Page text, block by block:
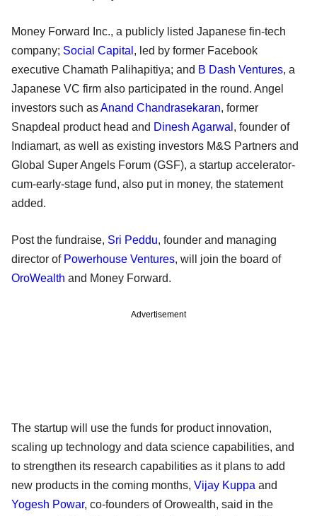
Money Forward Inc., a publicly listed Japanese fin-tech
company; Social Capital , led by former Facebook
executive Chamath Palihapitiya; and B Dash Ventures, a
Japanese VC firm also participated in the round. Angel
investors such asAnand Chandrasekaran, former
Snapdeal product head and Dinesh Agarwal , founder of
Indiamart, as well as existing investors M&S Partners and
Global Super Angels Forum (GSF), a startup accelerator-
cum-early-stage fund, also put in money, the statement
added.
Post the fundraise, Sri Peddu, founder and managing
director of Powerhouse Ventures, will join the board of
OroWealth and Money Forward.
Advertisement
The startup will use the funds for product innovation,
scaling up technology and data science capabilities, and
to strengthen its research capabilities as it plans to add
new products in the coming months, Vijay Kuppa and
Yogesh Powar, co-founders of Orowealth, said in the